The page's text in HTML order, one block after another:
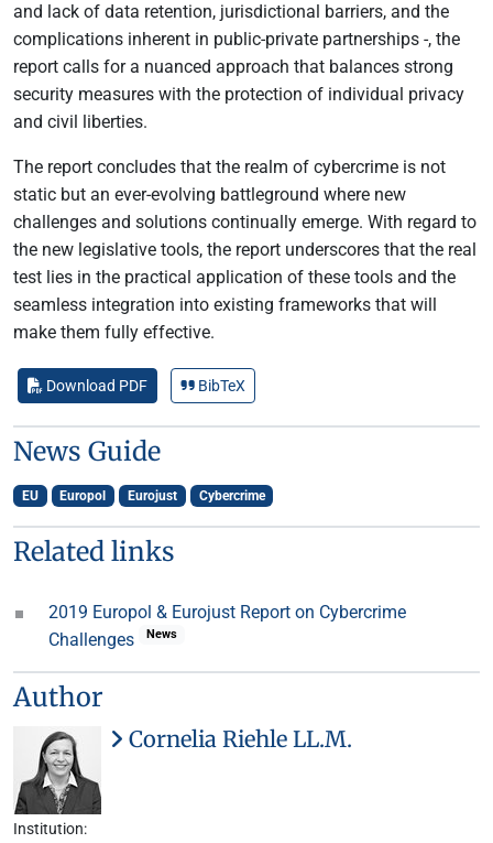
and lack of data retention, jurisdictional barriers, and the
complications inherent in public-private partnerships -, the
report calls for a nuanced approach that balances strong
security measures with the protection of individual privacy
and civil liberties.
The report concludes that the realm of cybercrime is not
static but an ever-evolving battleground where new
challenges and solutions continually emerge. With regard to
the new legislative tools, the report underscores that the real
test lies in the practical application of these tools and the
seamless integration into existing frameworks that will
make them fully effective.
Download PDF BibTeX
News Guide
EU Europol Eurojust Cybercrime
Related links
2019 Europol & Eurojust Report on Cybercrime
Challenges
News
Author
Cornelia Riehle LL.M.
Institution: